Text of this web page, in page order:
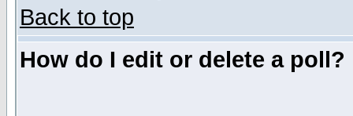
Back to top
How do I edit or delete a poll?